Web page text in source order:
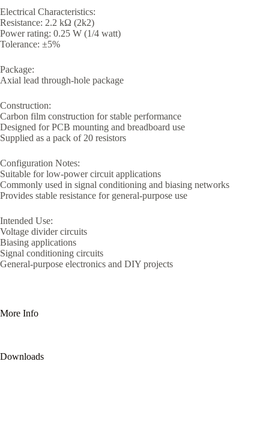
Electrical Characteristics:
Resistance: 2.2 kΩ (2k2)
Power rating: 0.25 W (1/4 watt)
Tolerance: ±5%
Package:
Axial lead through-hole package
Construction:
Carbon film construction for stable performance
Designed for PCB mounting and breadboard use
Supplied as a pack of 20 resistors
Configuration Notes:
Suitable for low-power circuit applications
Commonly used in signal conditioning and biasing networks
Provides stable resistance for general-purpose use
Intended Use:
Voltage divider circuits
Biasing applications
Signal conditioning circuits
General-purpose electronics and DIY projects
More Info
Downloads